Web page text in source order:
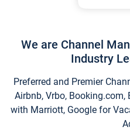
We are Channel
Industry
Preferred and Premier
Airbnb, Vrbo, Booking.com,
with Marriott, Google for